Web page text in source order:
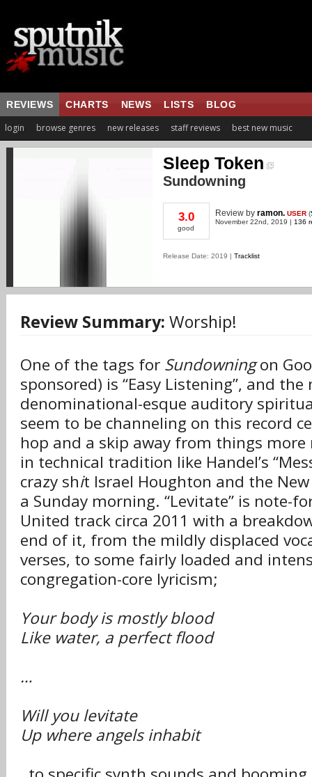
REVIEWS CHARTS NEWS LISTS BLOG
login browse genres new releases staff reviews best new music
Sleep Token
Sundowning
3.0
good
Review by ramon. USER (
November 22nd, 2019 | 136
Release Date: 2019 | Tracklist
Review Summary: Worship!
One of the tags for Sundowningon
sponsored) is “Easy Listening”, and the
denominational-esque auditory
seem to be channeling on this record
hop and a skip away from things more
in technical tradition like Handel’s
crazy shit Israel Houghton and the
a Sunday morning. “Levitate” is note-
United track circa 2011 with a
end of it, from the mildly displaced
verses, to some fairly loaded and
congregation-core lyricism;
Your body is mostly blood
Like water, a perfect flood
…
Will you levitate
Up where angels inhabit